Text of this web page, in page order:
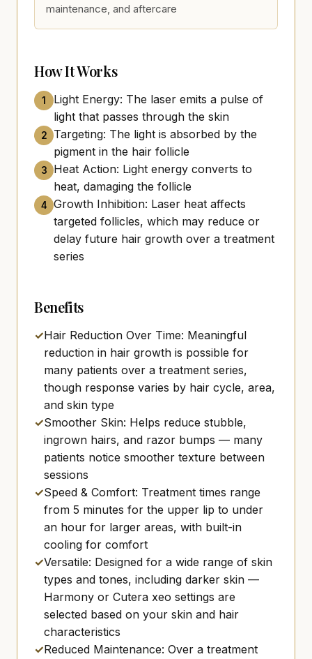
maintenance, and aftercare
How It Works
1
Light Energy: The laser emits a pulse of
light that passes through the skin
2
Targeting: The light is absorbed by the
pigment in the hair follicle
3
Heat Action: Light energy converts to
heat, damaging the follicle
4
Growth Inhibition: Laser heat affects
targeted follicles, which may reduce or
delay future hair growth over a treatment
series
Benefits
✓Hair Reduction Over Time: Meaningful
reduction in hair growth is possible for
many patients over a treatment series,
though response varies by hair cycle, area,
and skin type
✓Smoother Skin: Helps reduce stubble,
ingrown hairs, and razor bumps — many
patients notice smoother texture between
sessions
✓Speed & Comfort: Treatment times range
from 5 minutes for the upper lip to under
an hour for larger areas, with built-in
cooling for comfort
✓Versatile: Designed for a wide range of skin
types and tones, including darker skin —
Harmony or Cutera xeo settings are
selected based on your skin and hair
characteristics
✓Reduced Maintenance: Over a treatment